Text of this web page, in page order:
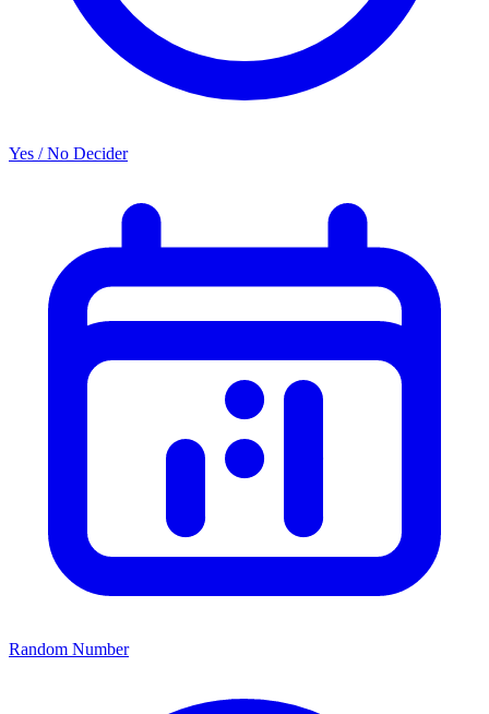
Yes / No Decider
Random Number